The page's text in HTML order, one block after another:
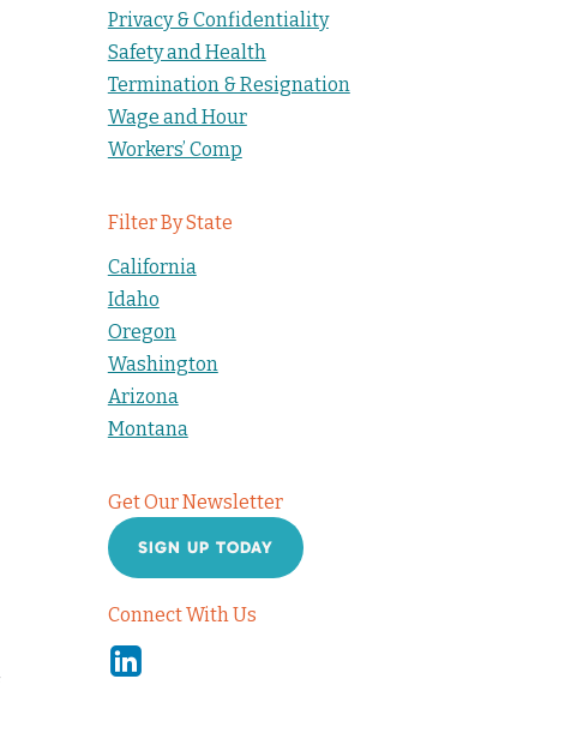
Privacy & Confidentiality
Safety and Health
Termination & Resignation
Wage and Hour
Workers’ Comp
Filter By State
California
Idaho
Oregon
Washington
Arizona
Montana
Get Our Newsletter
SIGN UP TODAY
Connect With Us
Linkedin